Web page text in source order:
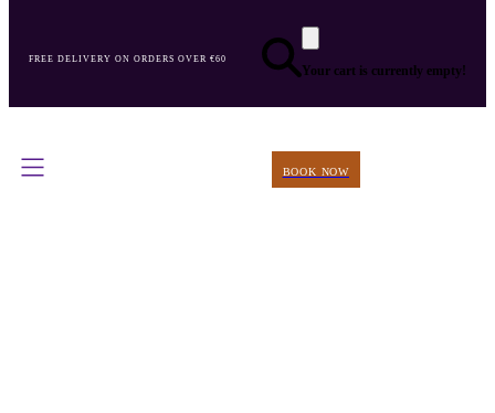
FREE DELIVERY ON ORDERS OVER €60
Your cart is currently empty!
BOOK NOW